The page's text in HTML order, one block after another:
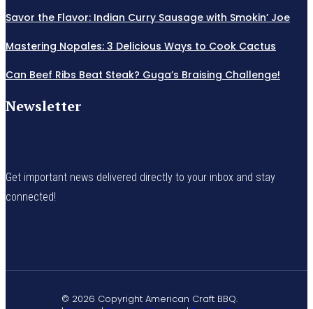
Savor the Flavor: Indian Curry Sausage with Smokin’ Joe
Mastering Nopales: 3 Delicious Ways to Cook Cactus
Can Beef Ribs Beat Steak? Guga’s Braising Challenge!
Newsletter
Get important news delivered directly to your inbox and stay
connected!
© 2026 Copyright American Craft BBQ.